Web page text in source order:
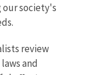
society's
review
and